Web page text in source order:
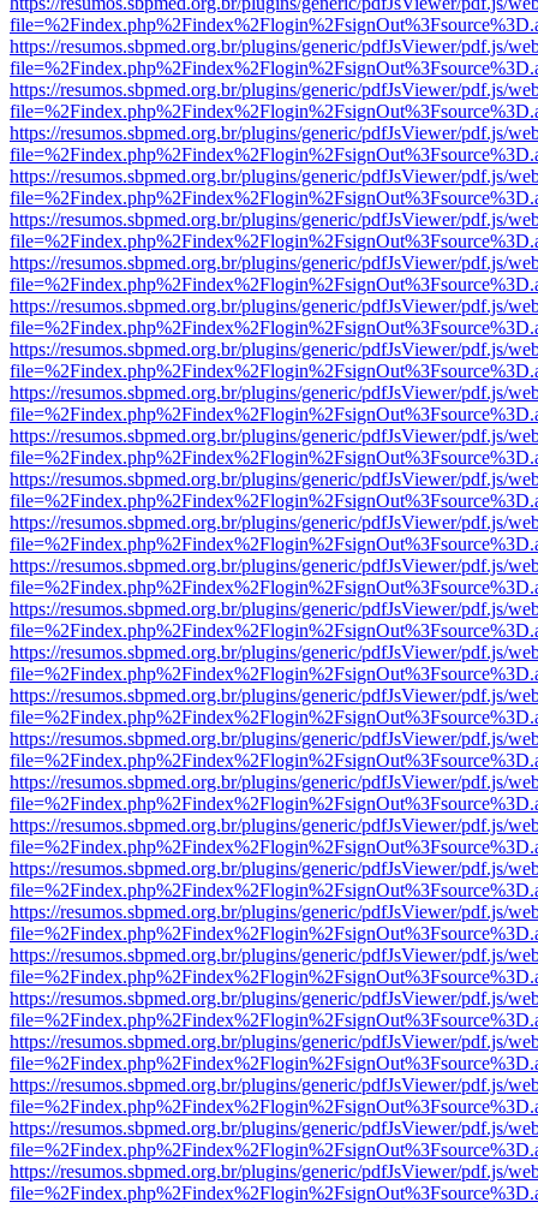
https://resumos.sbpmed.org.br/plugins/generic/pdfJsViewer/pdf.js/
https://resumos.sbpmed.org.br/plugins/generic/pdfJsViewer/pdf.js/
https://resumos.sbpmed.org.br/plugins/generic/pdfJsViewer/pdf.js/
https://resumos.sbpmed.org.br/plugins/generic/pdfJsViewer/pdf.js/
https://resumos.sbpmed.org.br/plugins/generic/pdfJsViewer/pdf.js/
https://resumos.sbpmed.org.br/plugins/generic/pdfJsViewer/pdf.js/
https://resumos.sbpmed.org.br/plugins/generic/pdfJsViewer/pdf.js/
https://resumos.sbpmed.org.br/plugins/generic/pdfJsViewer/pdf.js/
https://resumos.sbpmed.org.br/plugins/generic/pdfJsViewer/pdf.js/
https://resumos.sbpmed.org.br/plugins/generic/pdfJsViewer/pdf.js/
https://resumos.sbpmed.org.br/plugins/generic/pdfJsViewer/pdf.js/
https://resumos.sbpmed.org.br/plugins/generic/pdfJsViewer/pdf.js/
https://resumos.sbpmed.org.br/plugins/generic/pdfJsViewer/pdf.js/
https://resumos.sbpmed.org.br/plugins/generic/pdfJsViewer/pdf.js/
https://resumos.sbpmed.org.br/plugins/generic/pdfJsViewer/pdf.js/
https://resumos.sbpmed.org.br/plugins/generic/pdfJsViewer/pdf.js/
https://resumos.sbpmed.org.br/plugins/generic/pdfJsViewer/pdf.js/
https://resumos.sbpmed.org.br/plugins/generic/pdfJsViewer/pdf.js/
https://resumos.sbpmed.org.br/plugins/generic/pdfJsViewer/pdf.js/
https://resumos.sbpmed.org.br/plugins/generic/pdfJsViewer/pdf.js/
https://resumos.sbpmed.org.br/plugins/generic/pdfJsViewer/pdf.js/
https://resumos.sbpmed.org.br/plugins/generic/pdfJsViewer/pdf.js/
https://resumos.sbpmed.org.br/plugins/generic/pdfJsViewer/pdf.js/
https://resumos.sbpmed.org.br/plugins/generic/pdfJsViewer/pdf.js/
https://resumos.sbpmed.org.br/plugins/generic/pdfJsViewer/pdf.js/
https://resumos.sbpmed.org.br/plugins/generic/pdfJsViewer/pdf.js/
https://resumos.sbpmed.org.br/plugins/generic/pdfJsViewer/pdf.js/